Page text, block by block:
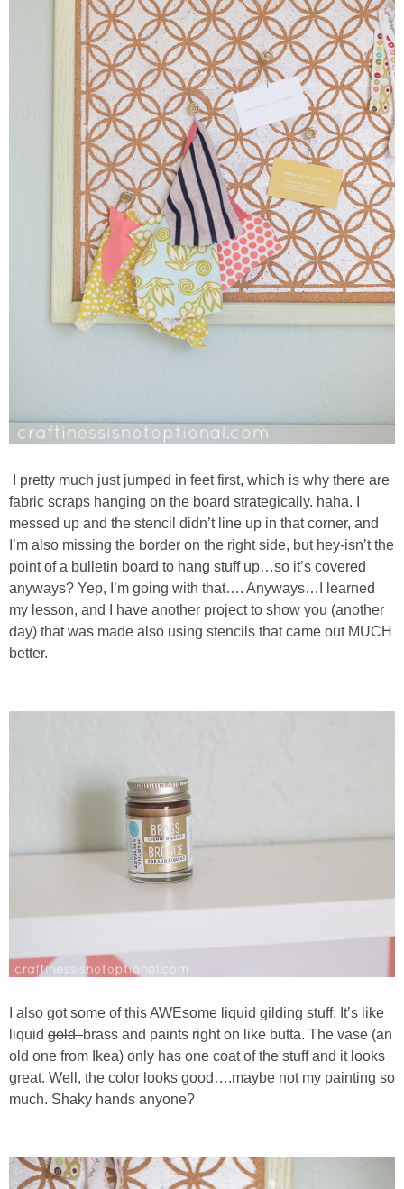
I pretty much just jumped in feet first, which is why there are
fabric scraps hanging on the board strategically. haha. I
messed up and the stencil didn’t line up in that corner, and
I’m also missing the border on the right side, but hey-isn’t the
point of a bulletin board to hang stuff up…so it’s covered
anyways? Yep, I’m going with that…. Anyways…I learned
my lesson, and I have another project to show you (another
day) that was made also using stencils that came out MUCH
better.
I also got some of this AWEsome liquid gilding stuff. It’s like
liquid goldbrass and paints right on like butta. The vase (an
old one from Ikea) only has one coat of the stuff and it looks
great. Well, the color looks good….maybe not my painting so
much. Shaky hands anyone?